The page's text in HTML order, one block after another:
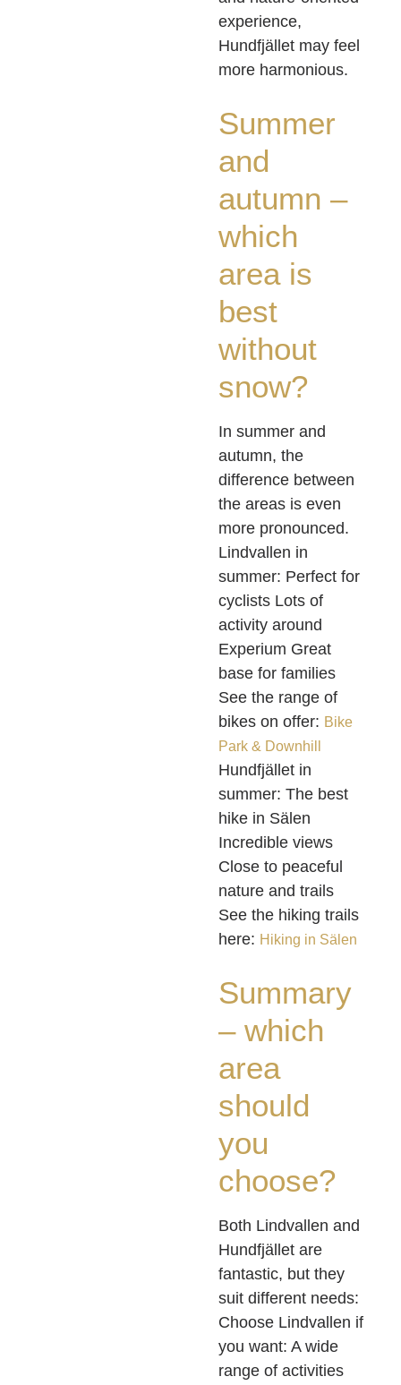
experience,
Hundfjället may feel
more harmonious.
Summer
and
autumn –
which
area is
best
without
snow?
In summer and
autumn, the
difference between
the areas is even
more pronounced.
Lindvallen in
summer: Perfect for
cyclists Lots of
activity around
Experium Great
base for families
See the range of
bikes on offer: Bike
Park & Downhill
Hundfjället in
summer: The best
hike in Sälen
Incredible views
Close to peaceful
nature and trails
See the hiking trails
here: Hiking in Sälen
Summary
– which
area
should
you
choose?
Both Lindvallen and
Hundfjället are
fantastic, but they
suit different needs:
Choose Lindvallen if
you want: A wide
range of activities